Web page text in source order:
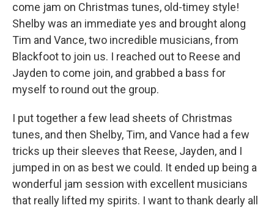
come jam on Christmas tunes, old-timey style!
Shelby was an immediate yes and brought along
Tim and Vance, two incredible musicians, from
Blackfoot to join us. I reached out to Reese and
Jayden to come join, and grabbed a bass for
myself to round out the group.
I put together a few lead sheets of Christmas
tunes, and then Shelby, Tim, and Vance had a few
tricks up their sleeves that Reese, Jayden, and I
jumped in on as best we could. It ended up being a
wonderful jam session with excellent musicians
that really lifted my spirits. I want to thank dearly all